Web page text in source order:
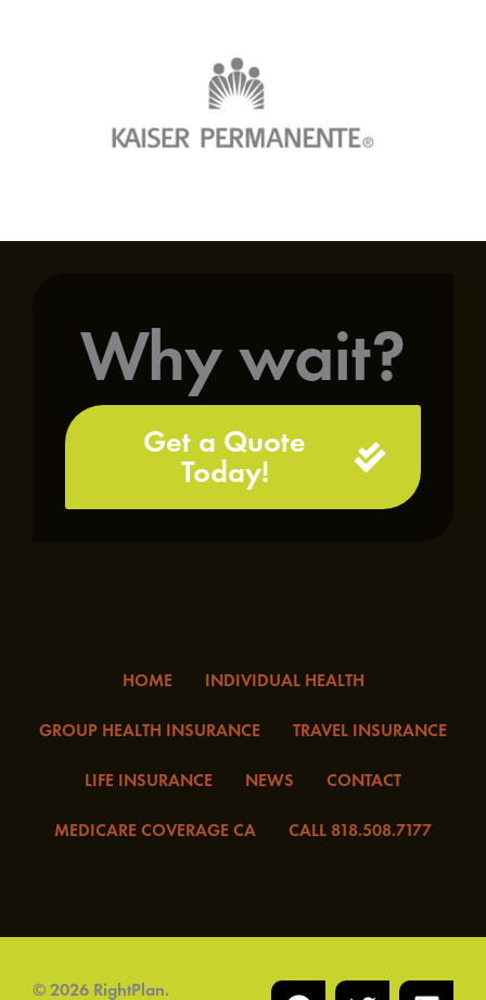
Why wait?
Get a Quote
Today!
HOME INDIVIDUAL HEALTH
GROUP HEALTH INSURANCE TRAVEL INSURANCE
LIFE INSURANCE NEWS CONTACT
MEDICARE COVERAGE CA CALL 818.508.7177
© 2026 RightPlan.
F
T
L
I
Y